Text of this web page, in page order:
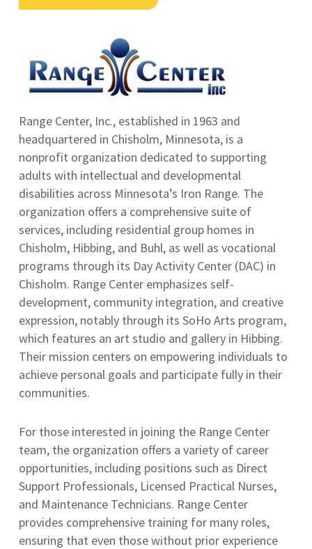
Range Center, Inc., established in 1963 and
headquartered in Chisholm, Minnesota, is a
nonprofit organization dedicated to supporting
adults with intellectual and developmental
disabilities across Minnesota’s Iron Range. The
organization offers a comprehensive suite of
services, including residential group homes in
Chisholm, Hibbing, and Buhl, as well as vocational
programs through its Day Activity Center (DAC) in
Chisholm. Range Center emphasizes self-
development, community integration, and creative
expression, notably through its SoHo Arts program,
which features an art studio and gallery in Hibbing.
Their mission centers on empowering individuals to
achieve personal goals and participate fully in their
communities.
For those interested in joining the Range Center
team, the organization offers a variety of career
opportunities, including positions such as Direct
Support Professionals, Licensed Practical Nurses,
and Maintenance Technicians. Range Center
provides comprehensive training for many roles,
ensuring that even those without prior experience